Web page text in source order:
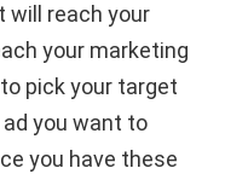
will reach your
your marketing
pick your target
you want to
you have these